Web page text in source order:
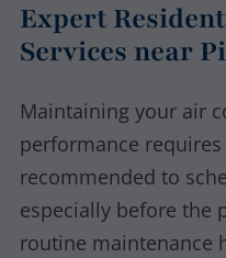
Expert
Services near
Maintaining your air
performance requires
recommended to
especially before the
routine maintenance